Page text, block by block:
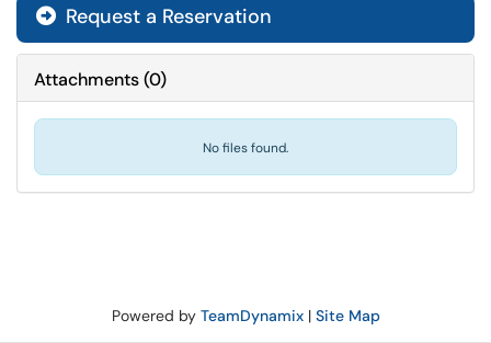
Request a Reservation
Attachments(0)
No files found.
Powered by TeamDynamix| Site Map